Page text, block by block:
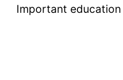
Important